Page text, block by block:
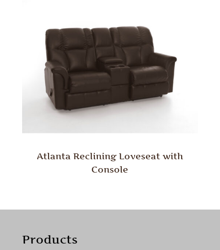
Atlanta Reclining Loveseat with
Console
Products